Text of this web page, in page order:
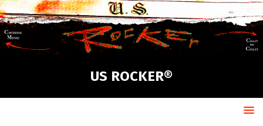
US ROCKER®